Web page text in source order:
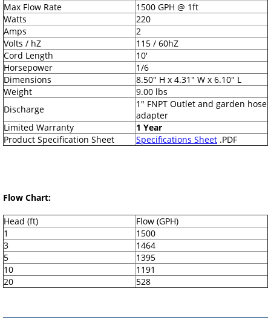
Max Flow Rate
1500 GPH @ 1ft
Watts
220
Amps
2
Volts / hZ
115 / 60hZ
Cord Length
10'
Horsepower
1/6
Dimensions
8.50" H x 4.31" W x 6.10" L
Weight
9.00 lbs
Discharge
1" FNPT Outlet and garden hose
adapter
Limited Warranty
1 Year
Product Specification Sheet
Specifications Sheet .PDF
Flow Chart:
Head (ft)
Flow (GPH)
1
1500
3
1464
5
1395
10
1191
20
528